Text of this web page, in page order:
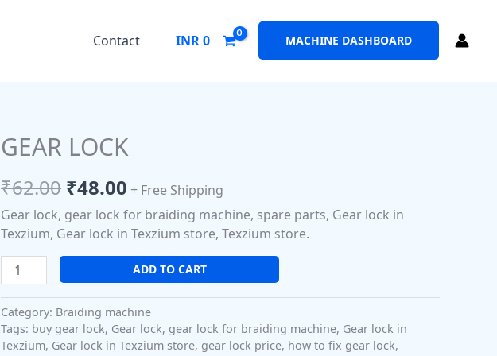
Contact INR0 MACHINE DASHBOARD
GEAR LOCK
₹62.00
Original
was:
₹62.00.
₹48.00
Current
is:
₹48.00.
+ Free Shipping
Gear lock, gear lock for braiding machine, spare parts, Gear lock in
Texzium, Gear lock in Texzium store, Texzium store.
GEAR
LOCK
quantity
ADD TO CART
Category: Braiding machine
Tags: buy gear lock, Gear lock, gear lock for braiding machine, Gear lock in
Texzium, Gear lock in Texzium store, gear lock price, how to fix gear lock,